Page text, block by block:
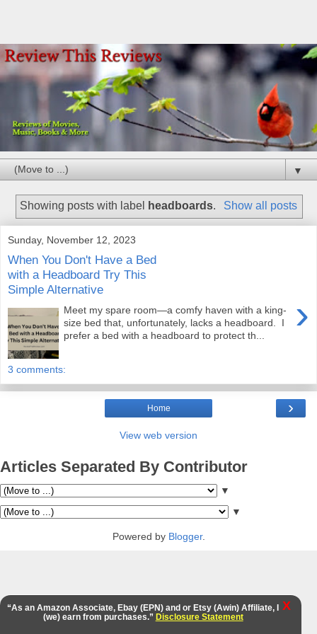
▼
Showing posts with label headboards. Show all posts
Sunday, November 12, 2023
When You Don't Have a Bed
with a Headboard Try This
Simple Alternative
›
Meet my spare room—a comfy haven with a king-
size bed that, unfortunately, lacks a headboard. I
prefer a bed with a headboard to protect th...
3 comments:
›
Home
View web version
Articles Separated By Contributor
▼
▼
Powered by Blogger.
“As an Amazon Associate, Ebay (EPN) and or Etsy (Awin) Affiliate, I
(we) earn from purchases.” Disclosure Statement
X